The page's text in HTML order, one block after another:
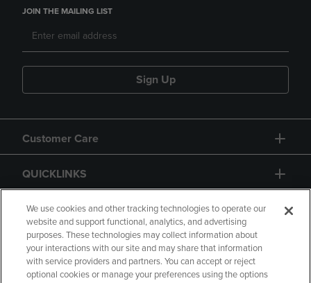
JOIN THE MAILING LIST
Sign Up
Customer Care
QUICKLINKS
GIFT CARD
We use cookies and other tracking technologies to operate our
website and support functional, analytics, and advertising
purposes. These technologies may collect information about
your interactions with our site and may share that information
with service providers and partners. You can accept or reject
optional cookies or manage your preferences using the options